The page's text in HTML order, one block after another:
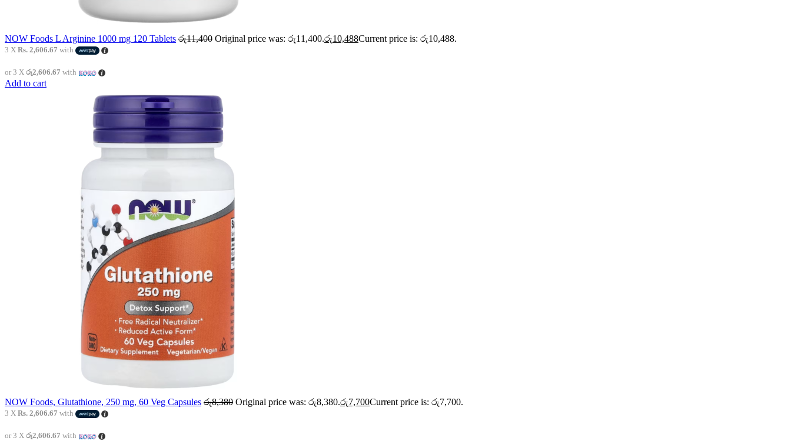
NOW Foods L Arginine 1000 mg 120 Tablets රු11,400 Original price was: රු11,400.රු10,488Current price is: රු10,488.
3 X Rs. 2,606.67 with
or 3 X රු2,606.67 with
Add to cart
NOW Foods, Glutathione, 250 mg, 60 Veg Capsules රු8,380 Original price was: රු8,380.රු7,700Current price is: රු7,700.
3 X Rs. 2,606.67 with
or 3 X රු2,606.67 with